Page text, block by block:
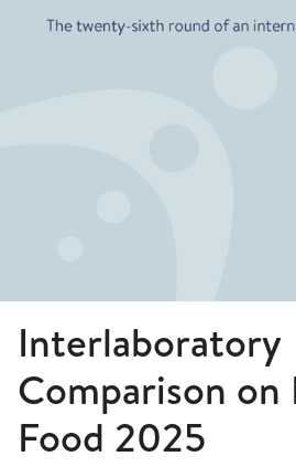
Interlaboratory
Comparison on
Food 2025